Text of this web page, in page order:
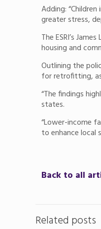
Adding:
greater stress,
The ESRI’s
housing and
Outlining the
for retrofitting,
“The findings
states.
“Lower-income
to enhance local
Back to all
Related posts